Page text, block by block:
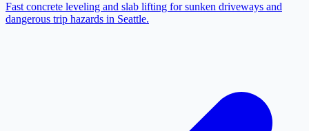
Fast concrete leveling and slab lifting for sunken driveways and
dangerous trip hazards in Seattle.